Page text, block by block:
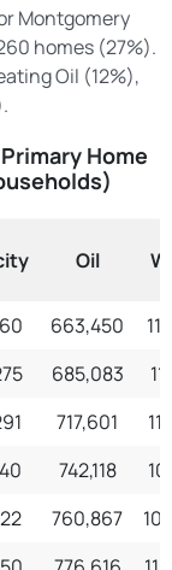
Montgomery
homes (27%).
Oil (12%),
Home
Oil
663,450
685,083
717,601
742,118
760,867